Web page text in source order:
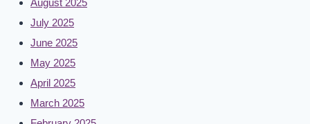
July 2025
June 2025
May 2025
April 2025
March 2025